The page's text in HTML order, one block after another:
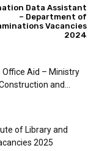
Data Assistant
– Department of
Vacancies
2024
Aid – Ministry
and...
of Library and
2025